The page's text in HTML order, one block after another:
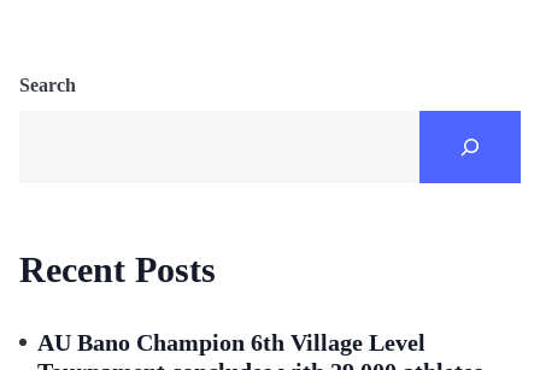
Search
Recent Posts
AU Bano Champion 6th Village Level